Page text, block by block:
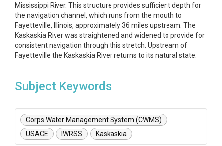
Mississippi River. This structure provides sufficient depth for
the navigation channel, which runs from the mouth to
Fayetteville, Illinois, approximately 36 miles upstream. The
Kaskaskia River was straightened and widened to provide for
consistent navigation through this stretch. Upstream of
Fayetteville the Kaskaskia River returns to its natural state.
Subject Keywords
Corps Water Management System (CWMS)
USACE
IWRSS Kaskaskia